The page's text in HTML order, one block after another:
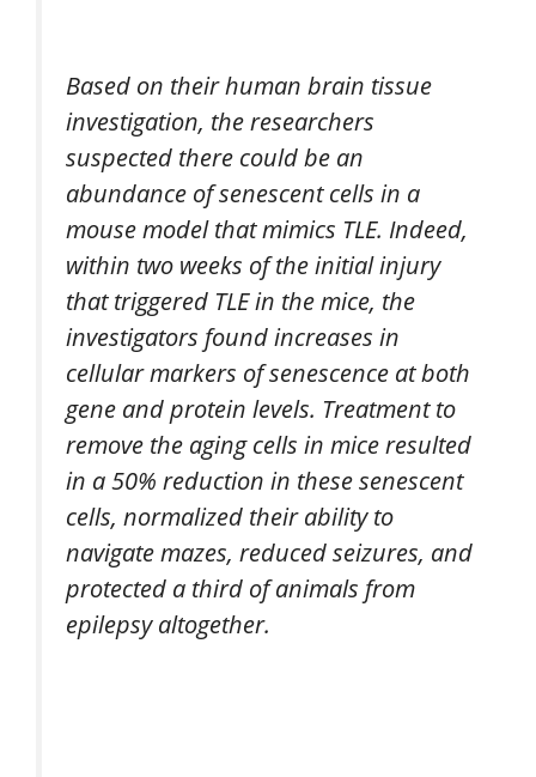
Based on their human brain tissue
investigation, the researchers
suspected there could be an
abundance of senescent cells in a
mouse model that mimics TLE. Indeed,
within two weeks of the initial injury
that triggered TLE in the mice, the
investigators found increases in
cellular markers of senescence at both
gene and protein levels. Treatment to
remove the aging cells in mice resulted
in a 50% reduction in these senescent
cells, normalized their ability to
navigate mazes, reduced seizures, and
protected a third of animals from
epilepsy altogether.